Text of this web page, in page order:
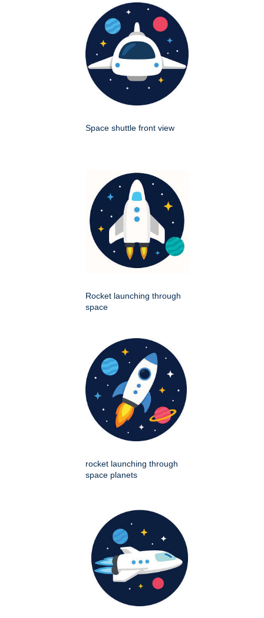
Space shuttle front view
Rocket launching through
space
rocket launching through
space planets